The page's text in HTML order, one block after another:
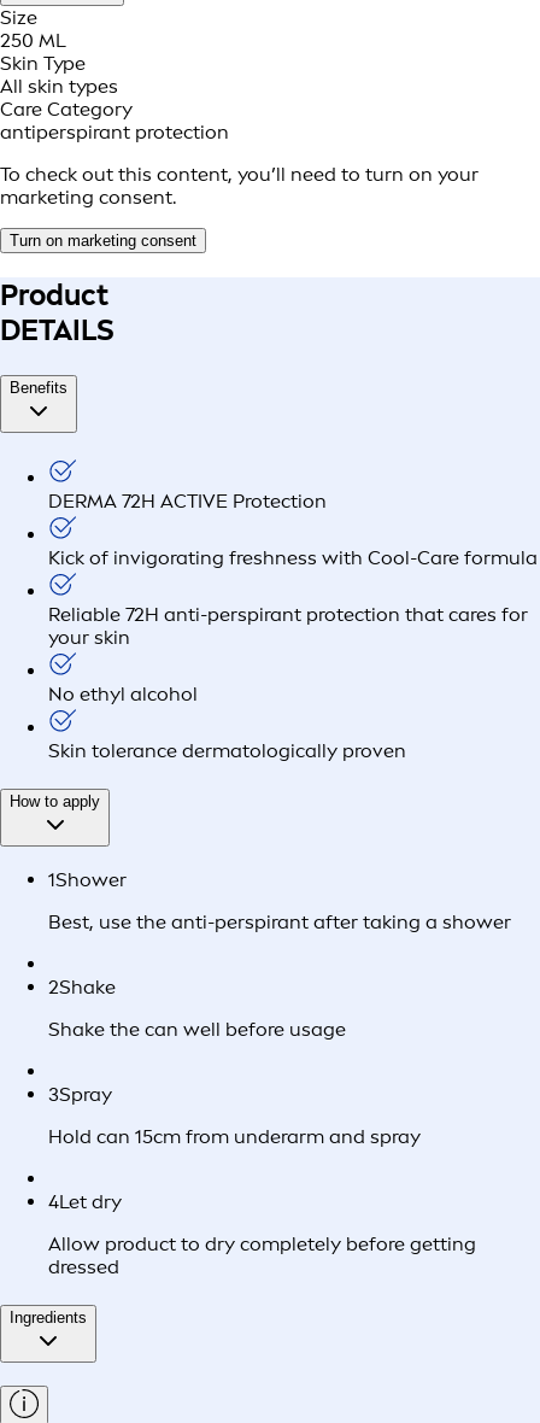
Size
250 ML
Skin Type
All skin types
Care Category
antiperspirant protection
To check out this content, you’ll need to turn on your
marketing consent.
Turn on marketing consent
Product
DETAILS
Benefits
DERMA 72H ACTIVE Protection
Kick of invigorating freshness with Cool-Care formula
Reliable 72H anti-perspirant protection that cares for
your skin
No ethyl alcohol
Skin tolerance dermatologically proven
How to apply
1Shower
Best, use the anti-perspirant after taking a shower
2Shake
Shake the can well before usage
3Spray
Hold can 15cm from underarm and spray
4Let dry
Allow product to dry completely before getting
dressed
Ingredients